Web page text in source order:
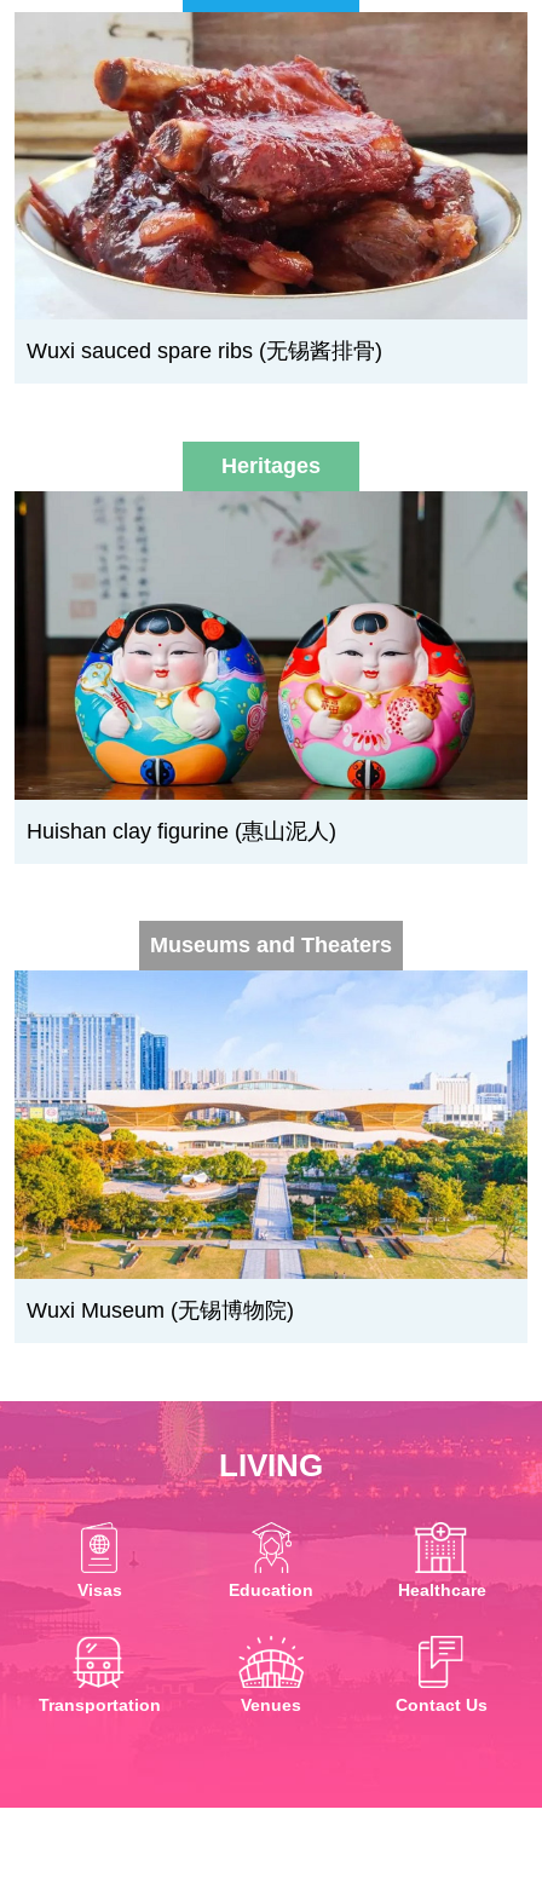
Wuxi sauced spare ribs (无锡酱排骨)
Heritages
Huishan clay figurine (惠山泥人)
Museums and Theaters
Wuxi Museum (无锡博物院)
LIVING
Visas Education Healthcare
Transportation Venues Contact Us